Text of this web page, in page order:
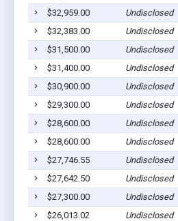
$32,959.00
Undisclosed
$32,383.00
Undisclosed
$31,500.00
Undisclosed
$31,400.00
Undisclosed
$30,900.00
Undisclosed
$29,300.00
Undisclosed
$28,600.00
Undisclosed
$28,600.00
Undisclosed
$27,746.55
Undisclosed
$27,642.50
Undisclosed
$27,300.00
Undisclosed
$26,013.02
Undisclosed